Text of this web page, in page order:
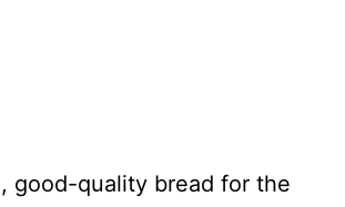
good-quality bread for the